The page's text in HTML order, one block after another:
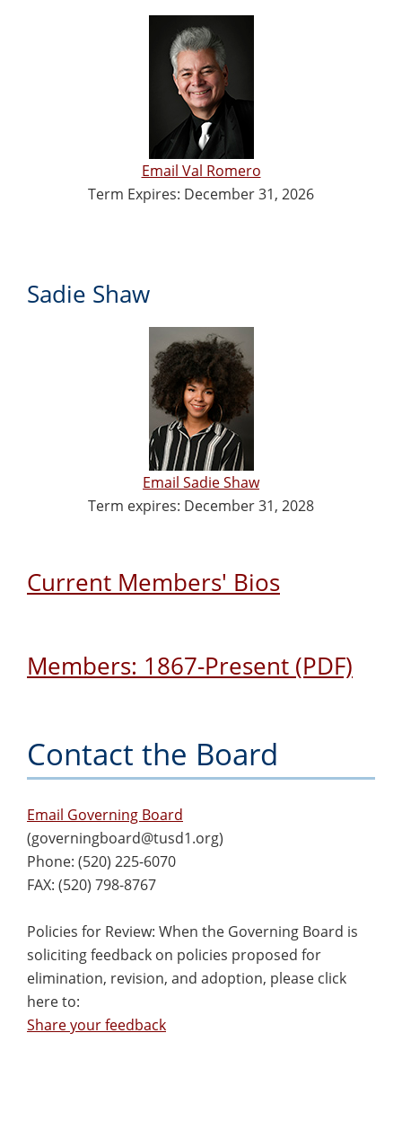
Email Val Romero
Term Expires: December 31, 2026
Sadie Shaw
Email Sadie Shaw
Term expires: December 31, 2028
Current Members' Bios
Members: 1867-Present (PDF)
Contact the Board
Email Governing Board
(governingboard@tusd1.org)
Phone: (520) 225-6070
FAX: (520) 798-8767
Policies for Review: When the Governing Board is
soliciting feedback on policies proposed for
elimination, revision, and adoption, please click
here to:
Share your feedback